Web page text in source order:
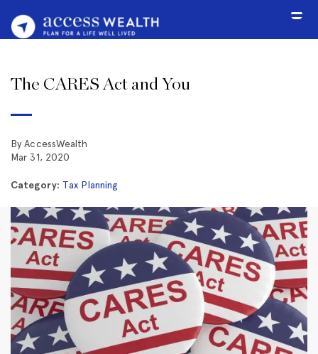
The CARES Act and You
By AccessWealth
Mar 31, 2020
Category: Tax Planning